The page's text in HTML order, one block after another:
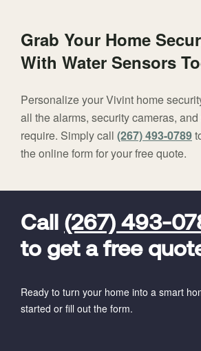
Grab Your Home
With Water Sensors
Personalize your Vivint home
all the alarms, security cameras,
require. Simply call (267) 493-0789
the online form for your free quote.
Call (267) 493-
to get a free
Ready to turn your home into a smart
started or fill out the form.
FavoriteColor
universal_leadid
Vivint
Code